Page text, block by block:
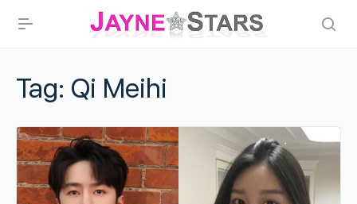
Tag: Qi Meihi